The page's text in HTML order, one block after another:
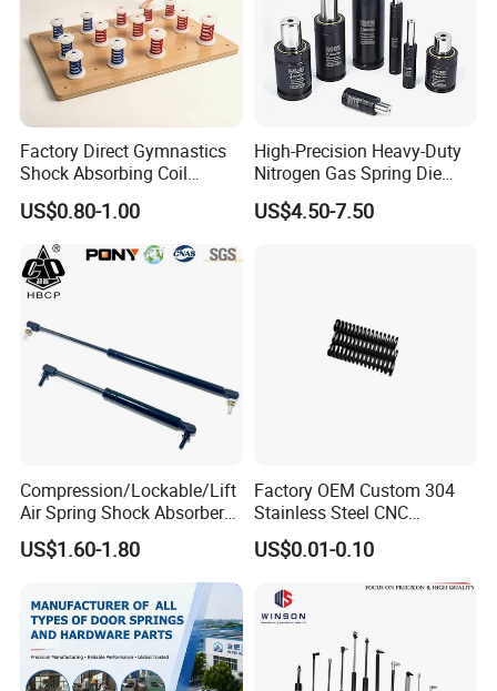
Factory Direct Gymnastics
Shock Absorbing Coil
Compression Spiral
Trampoline Plastic Spring
Absorber Springboard Made
in China Sports Equipment
US$0.80-1.00
High-Precision Heavy-Duty
Nitrogen Gas Spring Die
Gas Spring for Injection
Mold
US$4.50-7.50
Compression/Lockable/Lift
Air Spring Shock Absorber
Gas Spring for Furniture
Hardware Cylinder Strut
US$1.60-1.80
Factory OEM Custom 304
Stainless Steel CNC
Precision Industrial
Compression Spring
US$0.01-0.10